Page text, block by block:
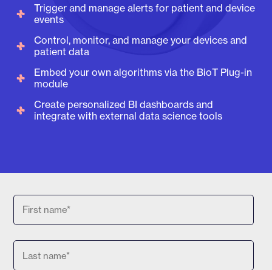
Trigger and manage alerts for patient and device
events
Control, monitor, and manage your devices and
patient data
Embed your own algorithms via the BioT Plug-in
module
Create personalized BI dashboards and
integrate with external data science tools